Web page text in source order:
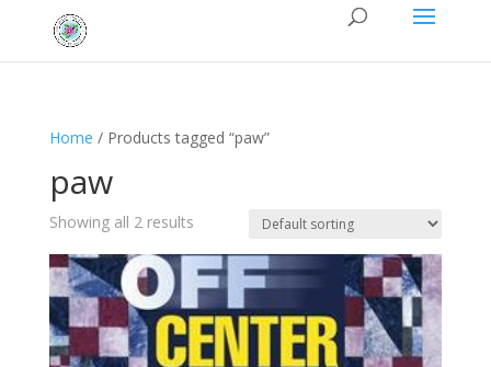
Home / Products tagged “paw”
paw
Showing all 2 results